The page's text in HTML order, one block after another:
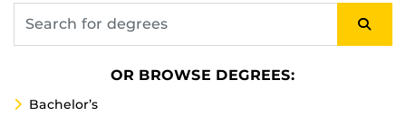
OR BROWSE DEGREES:
Bachelor’s